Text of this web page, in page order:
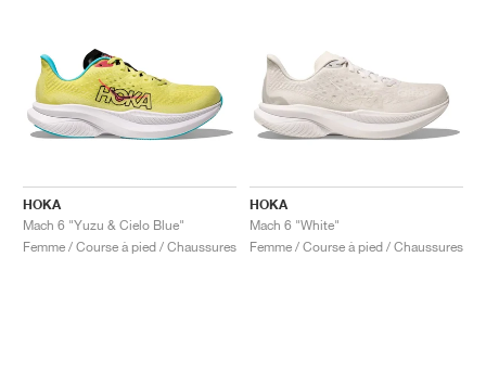
HOKA
Mach 6 "Yuzu & Cielo Blue"
Femme / Course à pied / Chaussures
HOKA
Mach 6 "White"
Femme / Course à pied / Chaussures